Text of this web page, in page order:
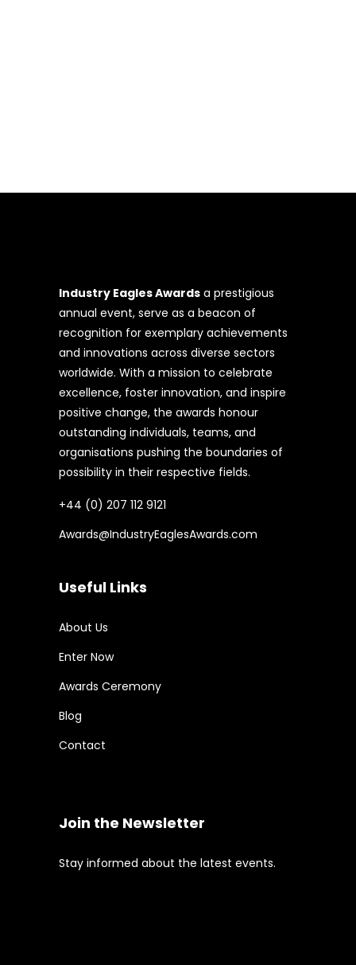
Industry Eagles Awards a prestigious
annual event, serve as a beacon of
recognition for exemplary achievements
and innovations across diverse sectors
worldwide. With a mission to celebrate
excellence, foster innovation, and inspire
positive change, the awards honour
outstanding individuals, teams, and
organisations pushing the boundaries of
possibility in their respective fields.
+44 (0) 207 112 9121
Awards@IndustryEaglesAwards.com
Useful Links
About Us
Enter Now
Awards Ceremony
Blog
Contact
Join the Newsletter
Stay informed about the latest events.